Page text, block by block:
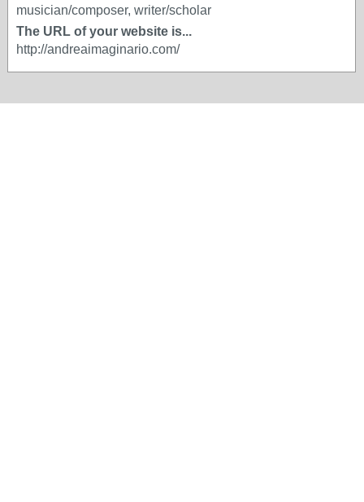
musician/composer, writer/scholar
The URL of your website is...
http://andreaimaginario.com/